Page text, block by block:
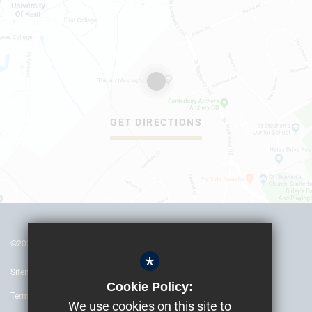
GET DIRECTIONS
©2022 The Archbishop’s School Canterbury
Sitemap
Terms of Use
*
Cookie Policy:
We use cookies on this site to